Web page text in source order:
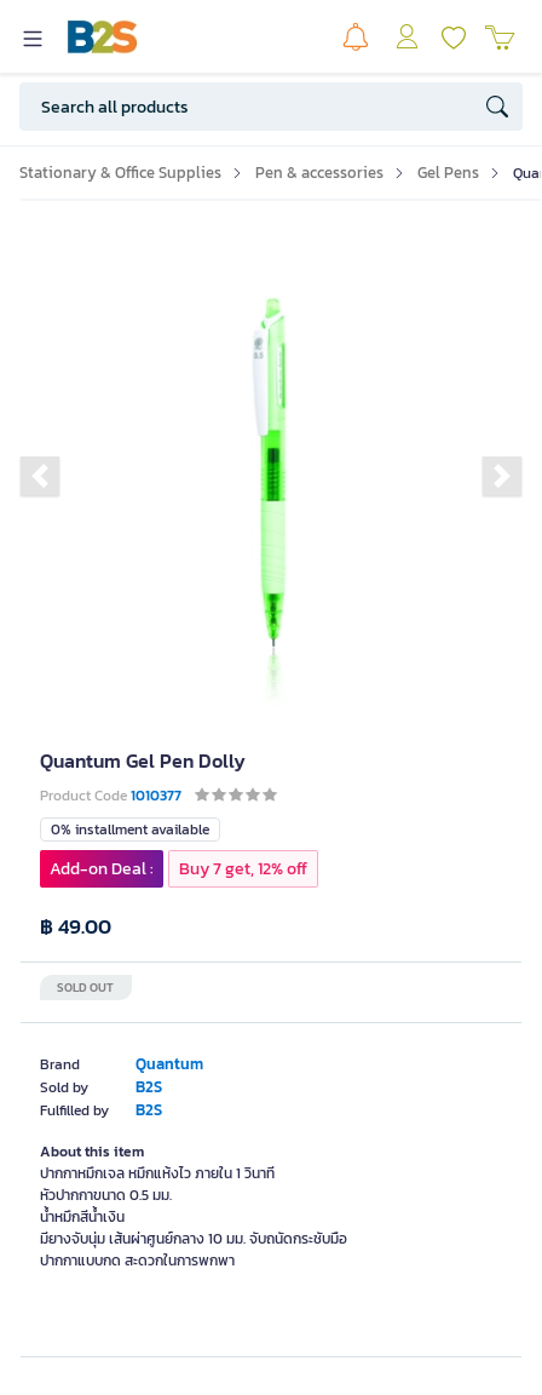
Stationary & Office Supplies Pen & accessories Gel Pens
Previous slide
Quantum Gel Pen Dolly
Product Code1010377
Brand Quantum
Sold by B2S
Fulfilled by B2S
0% installment available
SOLD OUT
฿ 49.00
Add-on Deal : Buy 7 get, 12% off
About this item
ปากกาหมึกเจล หมึกแห้งไว ภายใน 1 วินาที
หัวปากกาขนาด 0.5 มม.
น้ำหมึกสีน้ำเงิน
มียางจับนุ่ม เส้นผ่าศูนย์กลาง 10 มม. จับถนัดกระชับมือ
ปากกาแบบกด สะดวกในการพกพา